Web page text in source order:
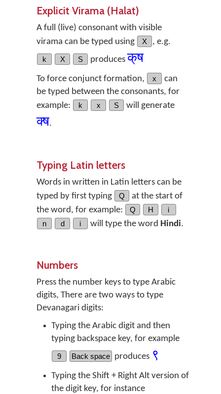
Explicit Virama (Halat)
A full (live) consonant with visible
virama can be typed using
X , e.g.
k X S produces क्‌ष
To force conjunct formation, x
can
be typed between the consonants, for
example:
k x S will generate
क्‍ष.
Typing Latin letters
Words in written in Latin letters can be
typed by first typing
Q
at the start of
the word, for example:
Q H
i
n
d i will type the word Hindi.
Numbers
Press the number keys to type Arabic
digits, There are two ways to type
Devanagari digits:
Typing the Arabic digit and then
typing backspace key, for example
9 Back space produces ९
Typing the Shift + Right Alt version of
the digit key, for instance